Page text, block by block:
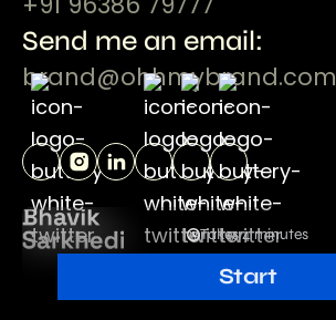
Send me an email:
brand@ohhmybrand.com